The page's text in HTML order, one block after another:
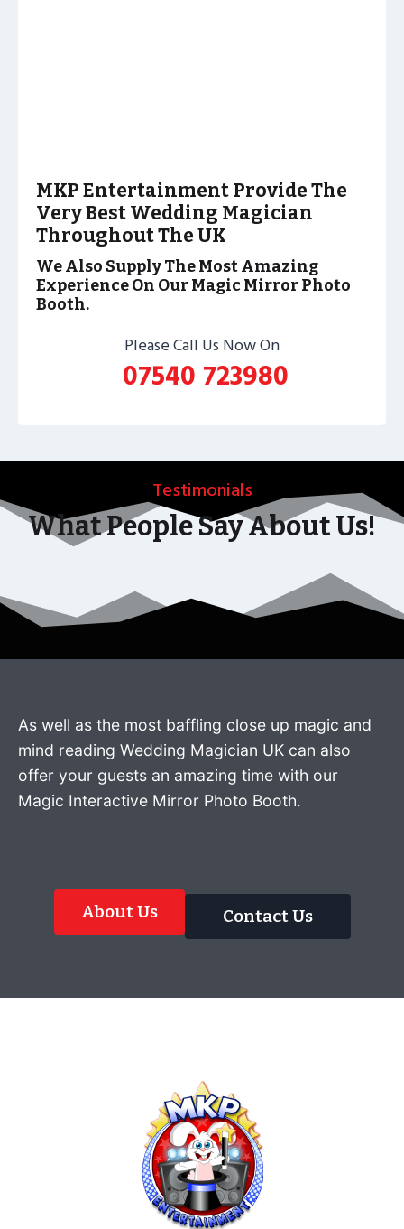
MKP Entertainment Provide The
Very Best Wedding Magician
Throughout The UK
We Also Supply The Most Amazing
Experience On Our Magic Mirror Photo
Booth.
Please Call Us Now On
07540 723980
Testimonials
What People Say About Us!
As well as the most baffling close up magic and
mind reading Wedding Magician UK can also
offer your guests an amazing time with our
Magic Interactive Mirror Photo Booth.
About Us Contact Us